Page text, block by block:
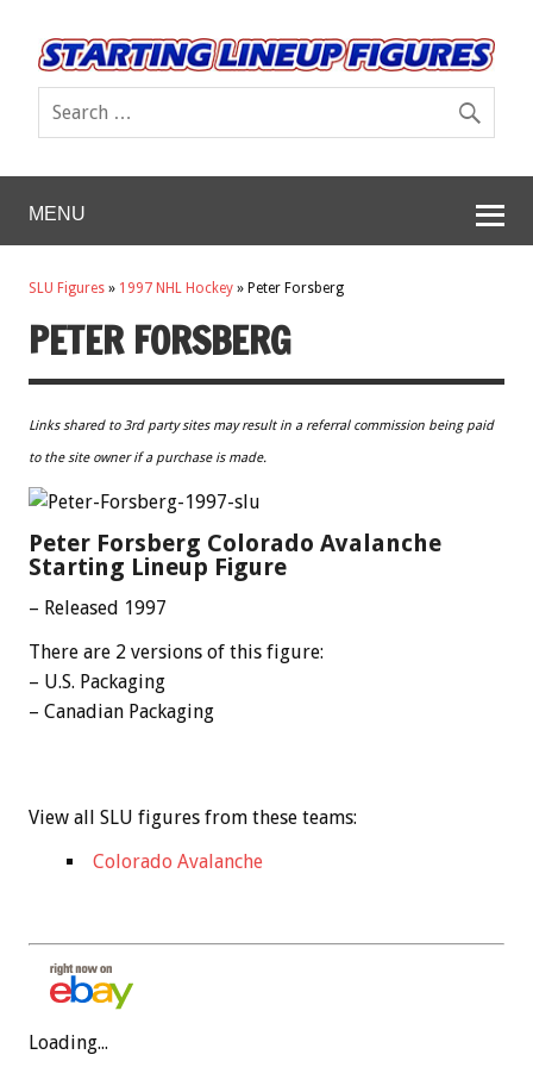
MENU
SLU Figures » 1997 NHL Hockey » Peter Forsberg
PETER FORSBERG
Links shared to 3rd party sites may result in a referral commission being paid
to the site owner if a purchase is made.
Peter Forsberg Colorado Avalanche
Starting Lineup Figure
– Released 1997
There are 2 versions of this figure:
– U.S. Packaging
– Canadian Packaging
View all SLU figures from these teams:
Colorado Avalanche
Loading...